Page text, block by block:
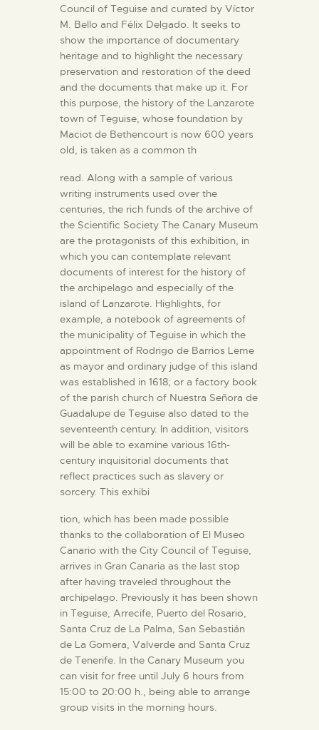
SERVICES
ENGLISH
Council of Teguise and curated by Víctor
M. Bello and Félix Delgado. It seeks to
show the importance of documentary
heritage and to highlight the necessary
preservation and restoration of the deed
and the documents that make up it. For
this purpose, the history of the Lanzarote
town of Teguise, whose foundation by
Maciot de Bethencourt is now 600 years
old, is taken as a common th
read. Along with a sample of various
writing instruments used over the
centuries, the rich funds of the archive of
the Scientific Society The Canary Museum
are the protagonists of this exhibition, in
which you can contemplate relevant
documents of interest for the history of
the archipelago and especially of the
island of Lanzarote. Highlights, for
example, a notebook of agreements of
the municipality of Teguise in which the
appointment of Rodrigo de Barrios Leme
as mayor and ordinary judge of this island
was established in 1618; or a factory book
of the parish church of Nuestra Señora de
Guadalupe de Teguise also dated to the
seventeenth century. In addition, visitors
will be able to examine various 16th-
century inquisitorial documents that
reflect practices such as slavery or
sorcery. This exhibi
tion, which has been made possible
thanks to the collaboration of El Museo
Canario with the City Council of Teguise,
arrives in Gran Canaria as the last stop
after having traveled throughout the
archipelago. Previously it has been shown
in Teguise, Arrecife, Puerto del Rosario,
Santa Cruz de La Palma, San Sebastián
de La Gomera, Valverde and Santa Cruz
de Tenerife. In the Canary Museum you
can visit for free until July 6 hours from
15:00 to 20:00 h., being able to arrange
group visits in the morning hours.